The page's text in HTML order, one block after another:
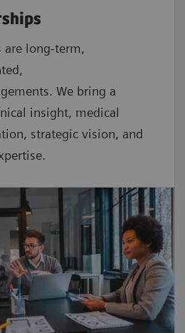
are long-term,
We bring a
insight, medical
strategic vision, and